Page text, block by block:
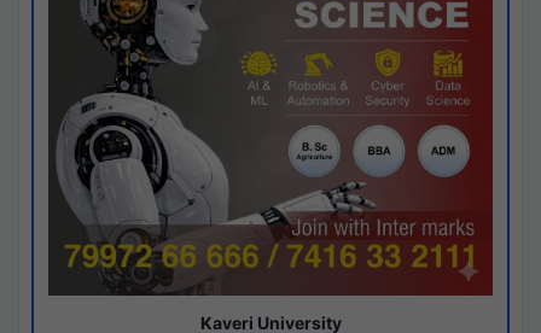
Kaveri University